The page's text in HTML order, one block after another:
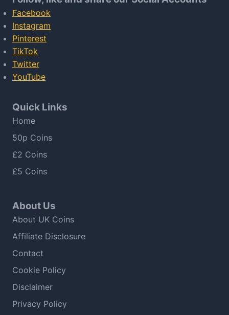
Facebook
Instagram
Pinterest
TikTok
Twitter
YouTube
Quick Links
Home
50p Coins
£2 Coins
£5 Coins
About Us
About UK Coins
Affiliate Disclosure
Contact
Cookie Policy
Disclaimer
Privacy Policy